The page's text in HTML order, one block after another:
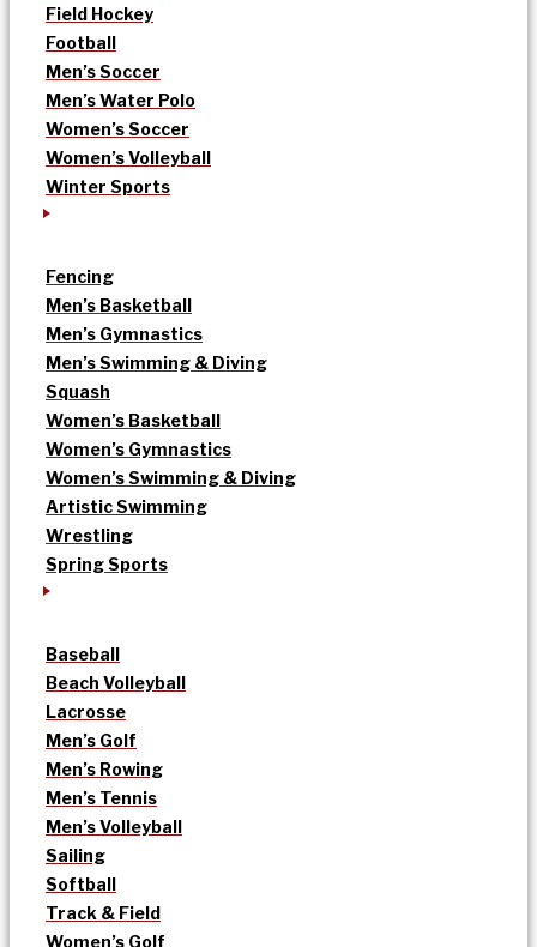
Field Hockey
Football
Men’s Soccer
Men’s Water Polo
Women’s Soccer
Women’s Volleyball
Winter Sports
Fencing
Men’s Basketball
Men’s Gymnastics
Men’s Swimming & Diving
Squash
Women’s Basketball
Women’s Gymnastics
Women’s Swimming & Diving
Artistic Swimming
Wrestling
Spring Sports
Baseball
Beach Volleyball
Lacrosse
Men’s Golf
Men’s Rowing
Men’s Tennis
Men’s Volleyball
Sailing
Softball
Track & Field
Women’s Golf